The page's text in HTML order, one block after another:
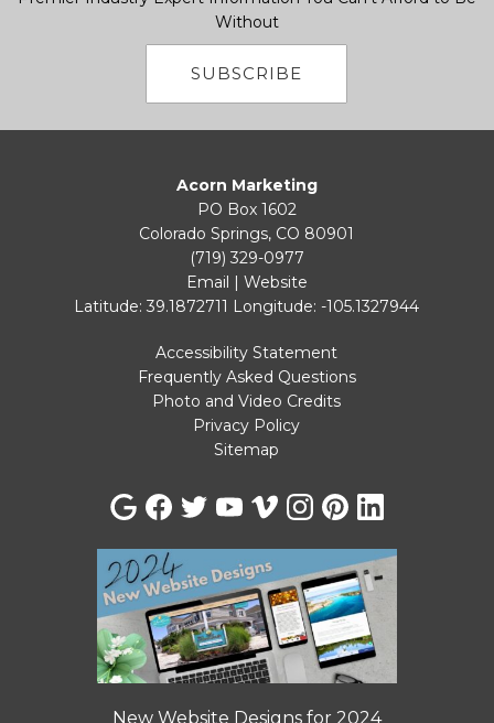
Without
SUBSCRIBE
Acorn Marketing
PO Box 1602
Colorado Springs, CO 80901
(719) 329-0977
Email | Website
Latitude: 39.1872711 Longitude: -105.1327944
Accessibility Statement
Frequently Asked Questions
Photo and Video Credits
Privacy Policy
Sitemap
New Website Designs for 2024